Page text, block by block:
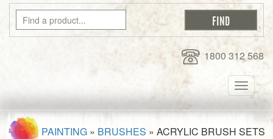
1800 312 568
Toggle
PAINTING » BRUSHES » ACRYLIC BRUSH SETS